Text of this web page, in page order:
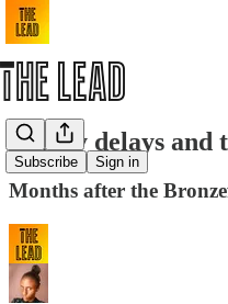
Subscribe Sign in
Deadly delays
Months after the